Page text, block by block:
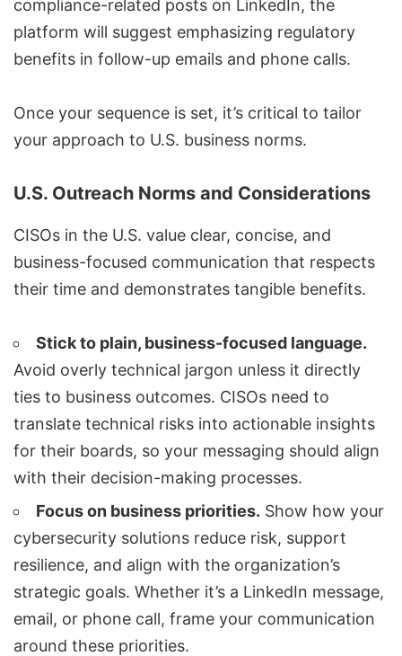
compliance-related posts on LinkedIn, the
platform will suggest emphasizing regulatory
benefits in follow-up emails and phone calls.
Once your sequence is set, it’s critical to tailor
your approach to U.S. business norms.
U.S. Outreach Norms and Considerations
CISOs in the U.S. value clear, concise, and
business-focused communication that respects
their time and demonstrates tangible benefits.
Stick to plain, business-focused language.
Avoid overly technical jargon unless it directly
ties to business outcomes. CISOs need to
translate technical risks into actionable insights
for their boards, so your messaging should align
with their decision-making processes.
Focus on business priorities. Show how your
cybersecurity solutions reduce risk, support
resilience, and align with the organization’s
strategic goals. Whether it’s a LinkedIn message,
email, or phone call, frame your communication
around these priorities.